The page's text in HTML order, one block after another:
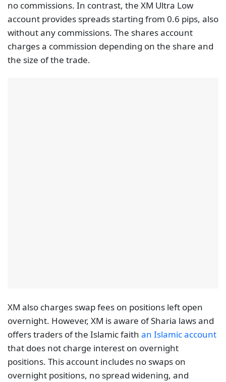
no commissions. In contrast, the XM Ultra Low
account provides spreads starting from 0.6 pips, also
without any commissions. The shares account
charges a commission depending on the share and
the size of the trade.
XM also charges swap fees on positions left open
overnight. However, XM is aware of Sharia laws and
offers traders of the Islamic faith an Islamic account
that does not charge interest on overnight
positions. This account includes no swaps on
overnight positions, no spread widening, and